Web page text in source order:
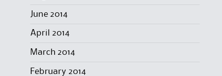
June 2014
April 2014
March 2014
February 2014